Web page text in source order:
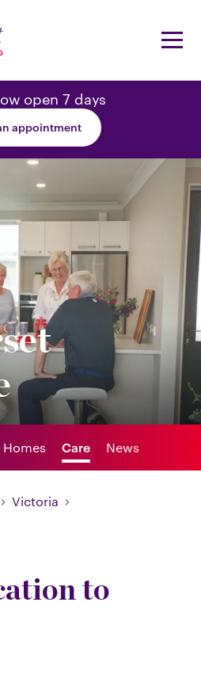
open 7 days
appointment
Homes Care News
Victoria
to